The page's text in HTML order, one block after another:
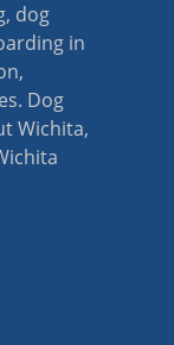
dog
in
Dog
Wichita,